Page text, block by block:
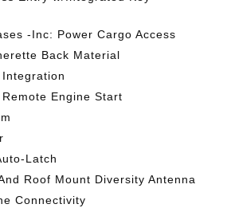
-Inc: Power Cargo Access
Back Material
Engine Start
Latch
Roof Mount Diversity Antenna
Connectivity